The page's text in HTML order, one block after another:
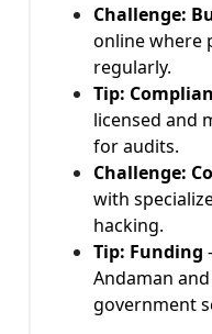
Challenge:
online where
regularly.
Tip:
licensed and
for audits.
Challenge:
with
hacking.
Tip: Funding
Andaman
government